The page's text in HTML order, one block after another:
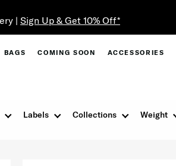
BAGS COMING SOON ACCESSORIES
Labels Collections Weight